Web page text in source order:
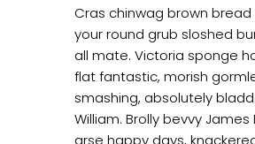
Cras chinwag brown
your round grub sloshed
all mate. Victoria sponge
flat fantastic, morish
smashing, absolutely
William. Brolly bevvy
arse happy days,